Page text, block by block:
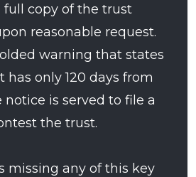
copy of the trust
reasonable request.
warning that states
has only 120 days from
is served to file a
the trust.
missing any of this key